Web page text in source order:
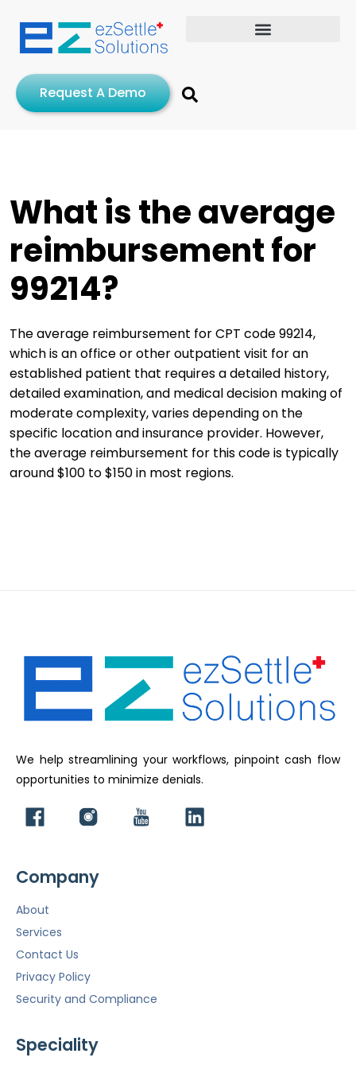
Request A Demo
What is the average
reimbursement for
99214?
The average reimbursement for CPT code 99214,
which is an office or other outpatient visit for an
established patient that requires a detailed history,
detailed examination, and medical decision making of
moderate complexity, varies depending on the
specific location and insurance provider. However,
the average reimbursement for this code is typically
around $100 to $150 in most regions.
We help streamlining your workflows, pinpoint cash flow
opportunities to minimize denials.
Company
About
Services
Contact Us
Privacy Policy
Security and Compliance
Speciality